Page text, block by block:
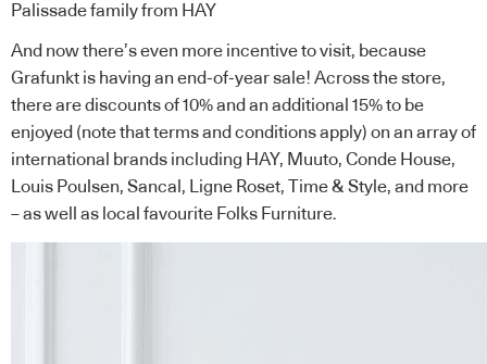
Palissade family from HAY
And now there’s even more incentive to visit, because
Grafunkt is having an end-of-year sale! Across the store,
there are discounts of 10% and an additional 15% to be
enjoyed (note that terms and conditions apply) on an array of
international brands including HAY, Muuto, Conde House,
Louis Poulsen, Sancal, Ligne Roset, Time & Style, and more
– as well as local favourite Folks Furniture.